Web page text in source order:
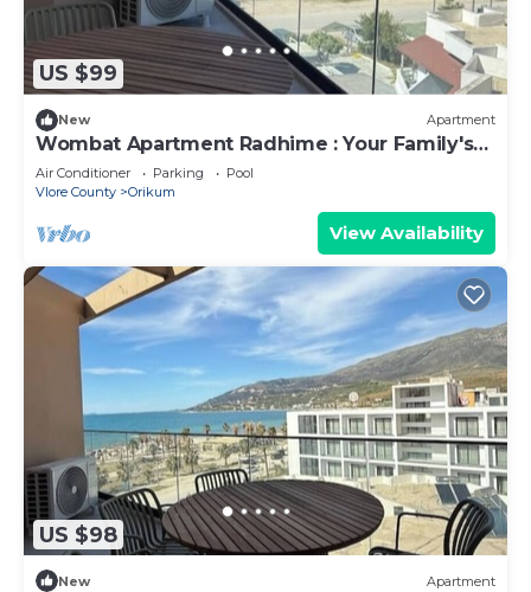
US $99
New Apartment
Wombat Apartment Radhime : Your Family's
Ideal Beach Getaway
Air Conditioner Parking
Pool
Vlore County
Orikum
View Availability
US $98
New Apartment